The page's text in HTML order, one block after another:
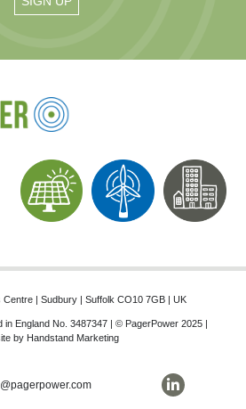
Centre | Sudbury | Suffolk CO10 7GB | UK
in England No. 3487347 | © PagerPower 2025 |
by Handstand Marketing